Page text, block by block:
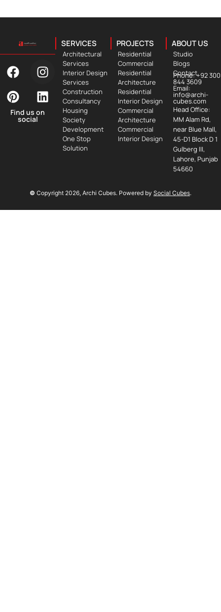
Find us on
social
SERVICES
Architectural
Services
Interior Design
Services
Construction
Consultancy
Housing
Society
Development
One Stop
Solution
PROJECTS
Residential
Commercial
Residential
Architecture
Residential
Interior Design
Commercial
Architecture
Commercial
Interior Design
ABOUT US
Studio
Blogs
Contact
Phone: +92 300
844 3609
Email:
info@archi-
cubes.com
Head Office:
MM Alam Rd,
near Blue Mall,
45-D1 Block D 1
Gulberg III,
Lahore, Punjab
54660
© Copyright 2026, Archi Cubes. Powered by Social Cubes.